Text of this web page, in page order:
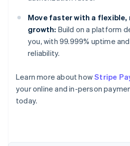
Move faster with a
growth: Build on a platform
you, with 99.999% uptime
reliability.
Learn more about howStripe
your online and in-person
today.
Australia
English
Austria
Brazil